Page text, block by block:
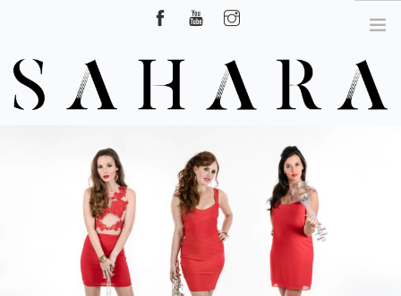
Hire Surrey, London, UK
ABOUT US
CLASSICAL CROSSOVER SHOW
DJ LIVE
SAXOPHONIST
VIDEOS